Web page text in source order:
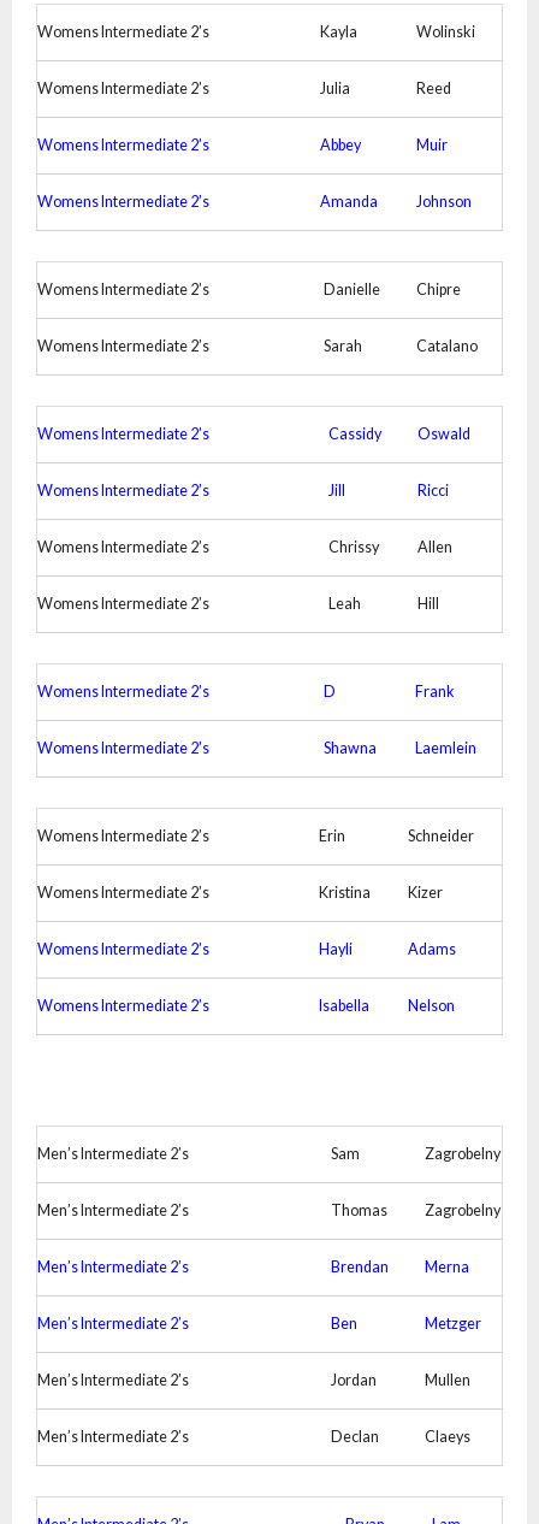
Womens Intermediate 2’s Kayla Wolinski
Womens Intermediate 2’s Julia Reed
Womens Intermediate 2’s Abbey Muir
Womens Intermediate 2’s Amanda Johnson
Womens Intermediate 2’s Danielle Chipre
Womens Intermediate 2’s Sarah Catalano
Womens Intermediate 2’s Cassidy Oswald
Womens Intermediate 2’s Jill Ricci
Womens Intermediate 2’s Chrissy Allen
Womens Intermediate 2’s Leah Hill
Womens Intermediate 2’s D Frank
Womens Intermediate 2’s Shawna Laemlein
Womens Intermediate 2’s Erin Schneider
Womens Intermediate 2’s Kristina Kizer
Womens Intermediate 2’s Hayli Adams
Womens Intermediate 2’s Isabella Nelson
Men’s Intermediate 2’s Sam Zagrobelny
Men’s Intermediate 2’s Thomas Zagrobelny
Men’s Intermediate 2’s Brendan Merna
Men’s Intermediate 2’s Ben Metzger
Men’s Intermediate 2’s Jordan Mullen
Men’s Intermediate 2’s Declan Claeys